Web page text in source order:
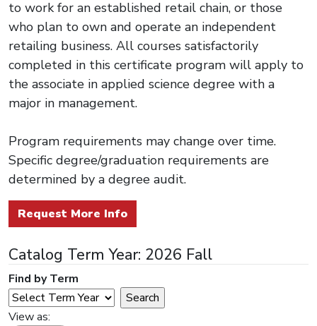
to work for an established retail chain, or those
who plan to own and operate an independent
retailing business. All courses satisfactorily
completed in this certificate program will apply to
the associate in applied science degree with a
major in management.
Program requirements may change over time.
Specific degree/graduation requirements are
determined by a degree audit.
Request More Info
Catalog Term Year: 2026 Fall
Find by Term
View as: